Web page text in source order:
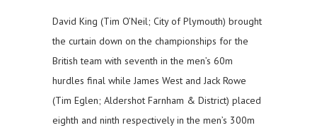
David King (Tim O’Neil; City of Plymouth) brought
the curtain down on the championships for the
British team with seventh in the men’s 60m
hurdles final while James West and Jack Rowe
(Tim Eglen; Aldershot Farnham & District) placed
eighth and ninth respectively in the men’s 300m